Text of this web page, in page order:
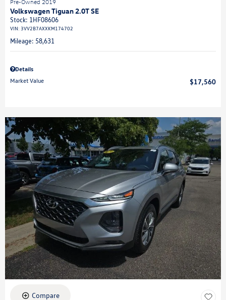
Pre-Owned 2019
Volkswagen Tiguan 2.0T SE
Stock: 1HF08606
VIN: 3VV2B7AXXKM174702
Mileage: 58,631
Details
Market Value
$17,560
Compare